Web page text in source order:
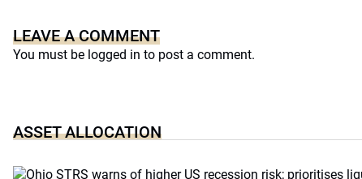
LEAVE A COMMENT
You must be logged in to post a comment.
ASSET ALLOCATION